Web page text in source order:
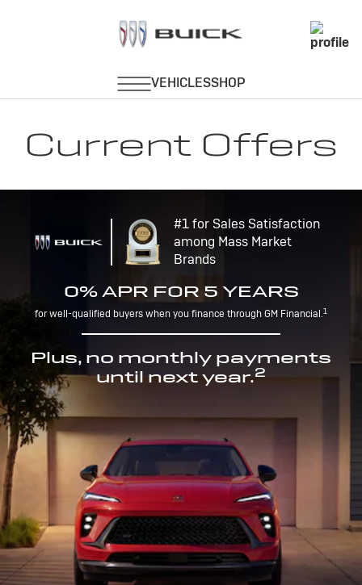
Current Offers
#1 for Sales Satisfaction
among Mass Market
Brands
0% APR FOR 5 YEARS
for well-qualified buyers when you finance through GM Financial.1
Plus, no monthly payments
until next year.2